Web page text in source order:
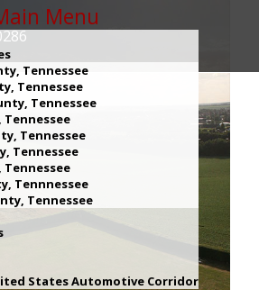
Menu
Tennessee
Tennessee
Tennessee
Tennessee
Tennessee
Tennessee
Tennessee
Tennnessee
Tennessee
States Automotive Corridor